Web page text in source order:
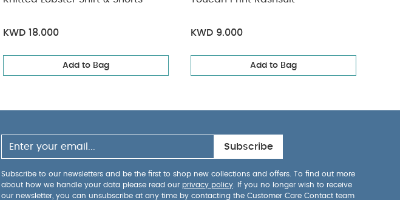
KWD 18.000
Add to Bag
KWD 9.000
Add to Bag
Subscribe
Subscribe to our newsletters and be the first to shop new collections and offers. To find out more
about how we handle your data please read our privacy policy . If you no longer wish to receive
our newsletter, you can unsubscribe at any time by contacting the Customer Care Contact team